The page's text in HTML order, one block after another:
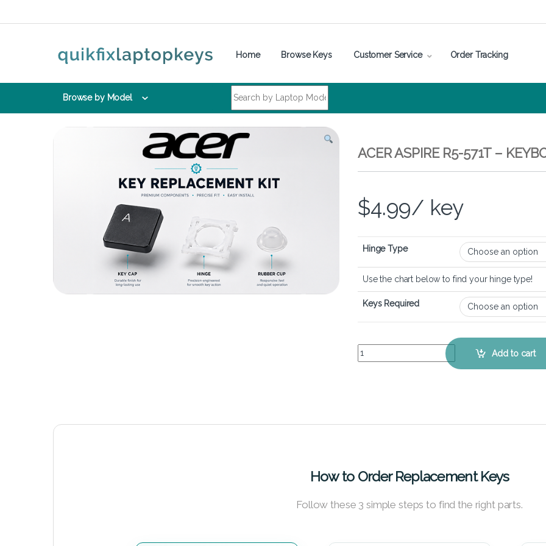
Home Browse Keys Customer Service Order Tracking
Browse by Model
ACER ASPIRE R5-571T –
$4.99/ key
Hinge Type
Use the chart below to find your hinge type!
Keys Required
Acer Aspire R5-571T - Keyboard KeyAdd to cart
How to Order Replacement Keys
Follow these 3 simple steps to find the right parts.